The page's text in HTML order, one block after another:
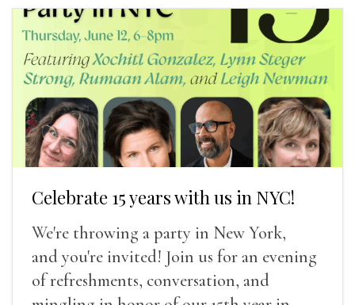
Celebrate 15 years with us in NYC!
We're throwing a party in New York,
and you're invited! Join us for an evening
of refreshments, conversation, and